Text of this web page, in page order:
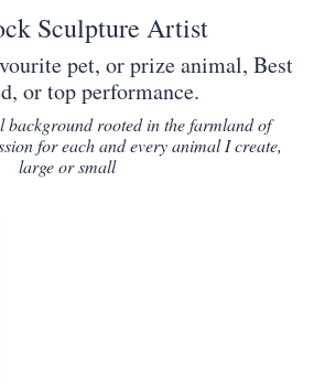
Sculpture Artist
pet, or prize animal, Best
or top performance.
background rooted in the farmland of
for each and every animal I create,
large or small